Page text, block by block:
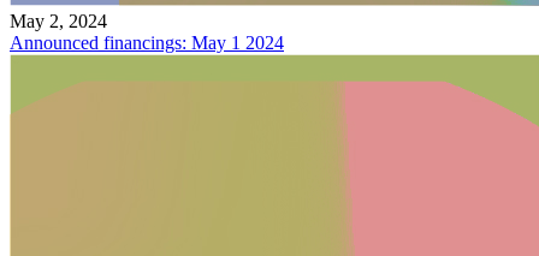
May 2, 2024
Announced financings: May 1 2024